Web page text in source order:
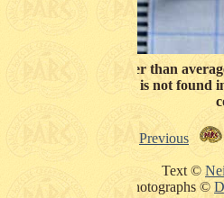
bead is sliglty larger than
(124). Although it is not found
Previous
Text ©
Photographs ©